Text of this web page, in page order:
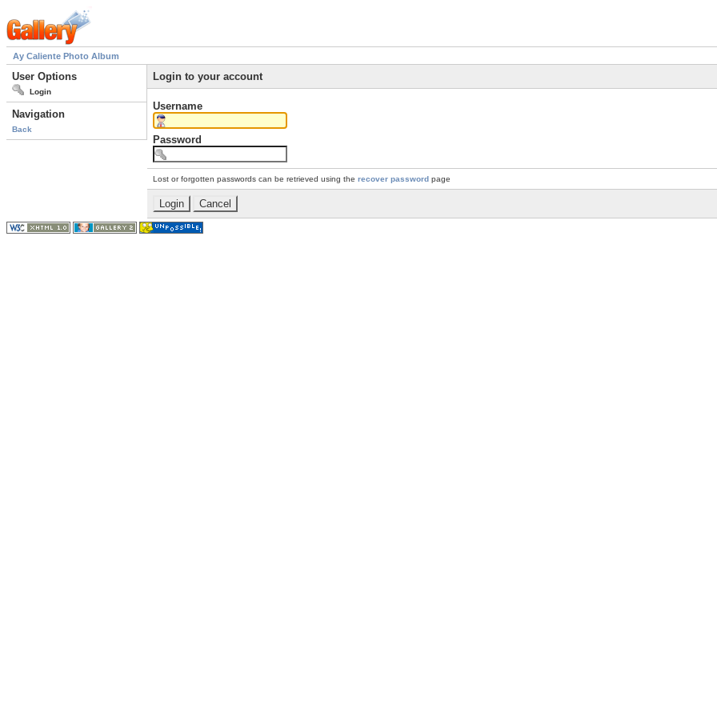
Ay Caliente Photo Album
User Options
Login
Navigation
Back
Login to your account
Username
Password
Lost or forgotten passwords can be retrieved using the recover password page